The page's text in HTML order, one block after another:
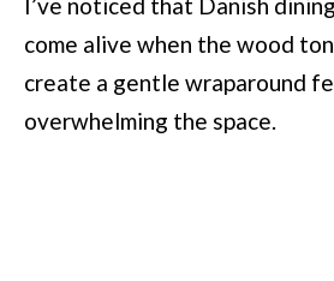
come alive when the wood
create a gentle wraparound
overwhelming the space.